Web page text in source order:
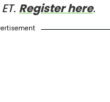
Register here.